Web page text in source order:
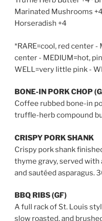
Marinated Mushrooms
Horseradish +4
*RARE=cool, red center -
center - MEDIUM=hot,
WELL=very little pink -
BONE-IN PORK CHOP
Coffee rubbed bone-in
truffle-herb compound
CRISPY PORK SHANK
Crispy pork shank
thyme gravy, served with
and sautéed asparagus.
BBQ RIBS (GF)
A full rack of St. Louis
slow roasted, and